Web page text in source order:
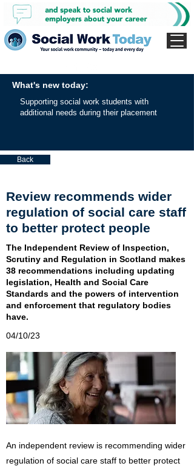
What's new today:
Supporting social work students with
additional needs during their placement
Back
Review recommends wider
regulation of social care staff
to better protect people
The Independent Review of Inspection,
Scrutiny and Regulation in Scotland makes
38 recommendations including updating
legislation, Health and Social Care
Standards and the powers of intervention
and enforcement that regulatory bodies
have.
04/10/23
An independent review is recommending wider
regulation of social care staff to better protect